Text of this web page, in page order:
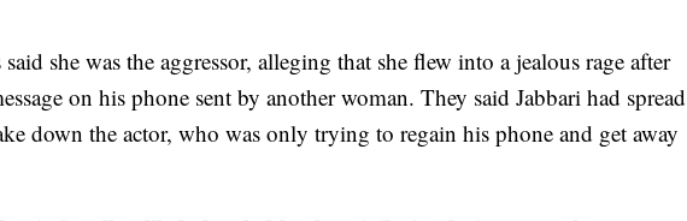
said she was the aggressor, alleging that she flew into a jealous rage after
on his phone sent by another woman. They said Jabbari had spread
down the actor, who was only trying to regain his phone and get away